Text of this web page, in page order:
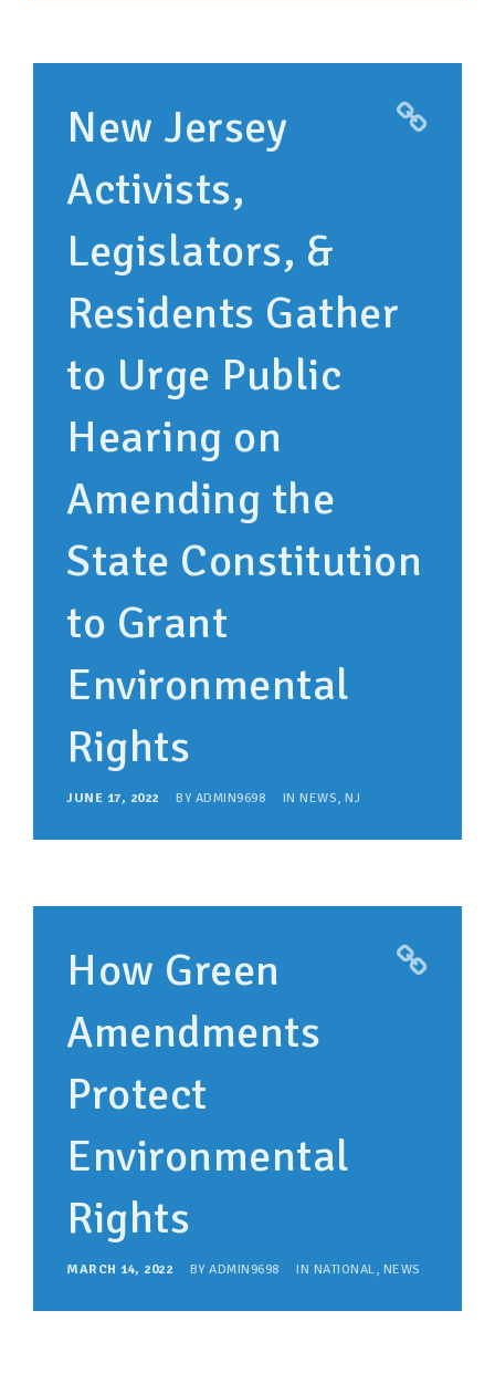
New Jersey
Activists,
Legislators, &
Residents Gather
to Urge Public
Hearing on
Amending the
State Constitution
to Grant
Environmental
Rights
JUNE 17, 2022 BY ADMIN9698 IN NEWS, NJ
How Green
Amendments
Protect
Environmental
Rights
MARCH 14, 2022 BY ADMIN9698 IN NATIONAL, NEWS